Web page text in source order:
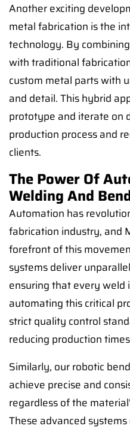
Another exciting
metal fabrication is the
technology. By
with traditional
custom metal parts with
and detail. This hybrid
prototype and iterate on
production process and
clients.
The Power Of
Welding And
Automation has
fabrication industry, and
forefront of this
systems deliver
ensuring that every weld
automating this critical
strict quality control
reducing production
Similarly, our robotic
achieve precise and
regardless of the
These advanced